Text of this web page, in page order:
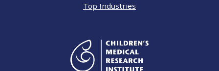
Top Industries